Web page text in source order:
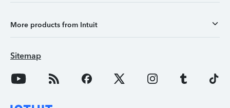
More products from Intuit
Sitemap